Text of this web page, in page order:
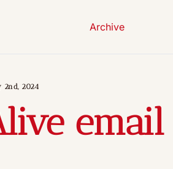
Archive
2nd, 2024
email